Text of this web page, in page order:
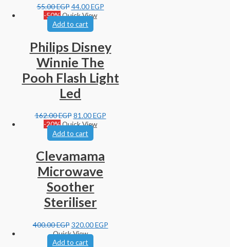
55.00EGP 44.00EGP
-50%Quick View
Add to cart
Philips Disney
Winnie The
Pooh Flash Light
Led
162.00EGP 81.00EGP
-20%Quick View
Add to cart
Clevamama
Microwave
Soother
Steriliser
400.00EGP 320.00EGP
Quick View
Add to cart